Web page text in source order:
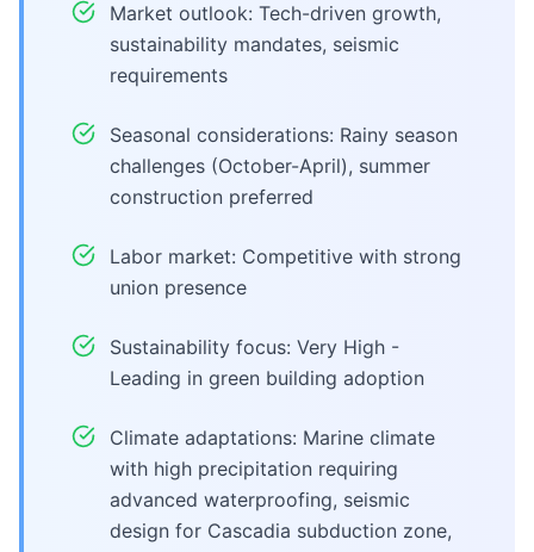
Market outlook: Tech-driven growth,
sustainability mandates, seismic
requirements
Seasonal considerations: Rainy season
challenges (October-April), summer
construction preferred
Labor market: Competitive with strong
union presence
Sustainability focus: Very High -
Leading in green building adoption
Climate adaptations: Marine climate
with high precipitation requiring
advanced waterproofing, seismic
design for Cascadia subduction zone,